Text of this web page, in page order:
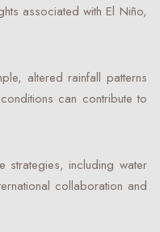
associated with El Niño,
altered rainfall patterns
can contribute to
strategies, including water
collaboration and